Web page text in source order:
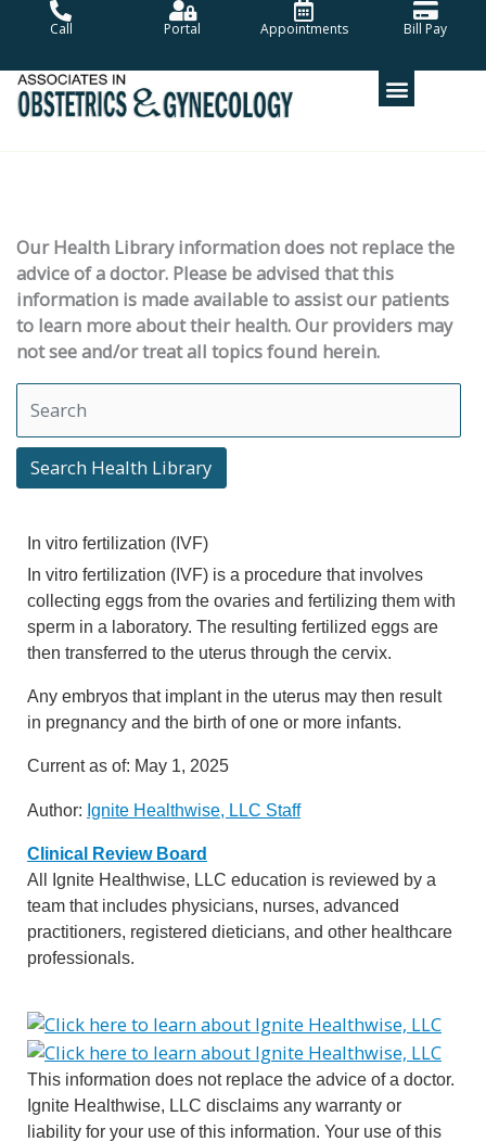
Call Portal Appointments Bill Pay
Our Health Library information does not replace the
advice of a doctor. Please be advised that this
information is made available to assist our patients
to learn more about their health. Our providers may
not see and/or treat all topics found herein.
Search Health Library
Search Health Library
In vitro fertilization (IVF)
In vitro fertilization (IVF) is a procedure that involves
collecting eggs from the ovaries and fertilizing them with
sperm in a laboratory. The resulting fertilized eggs are
then transferred to the uterus through the cervix.
Any embryos that implant in the uterus may then result
in pregnancy and the birth of one or more infants.
Current as of: May 1, 2025
Author: Ignite Healthwise, LLC Staff
Clinical Review Board
All Ignite Healthwise, LLC education is reviewed by a
team that includes physicians, nurses, advanced
practitioners, registered dieticians, and other healthcare
professionals.
This information does not replace the advice of a doctor.
Ignite Healthwise, LLC disclaims any warranty or
liability for your use of this information. Your use of this